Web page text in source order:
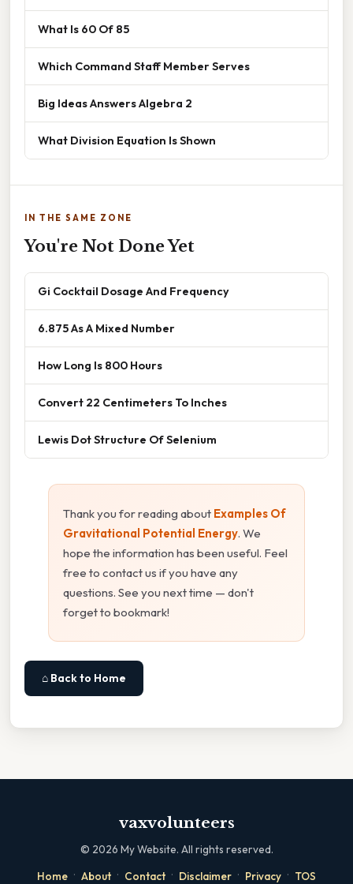
What Is 60 Of 85
Which Command Staff Member Serves
Big Ideas Answers Algebra 2
What Division Equation Is Shown
IN THE SAME ZONE
You're Not Done Yet
Gi Cocktail Dosage And Frequency
6.875 As A Mixed Number
How Long Is 800 Hours
Convert 22 Centimeters To Inches
Lewis Dot Structure Of Selenium
Thank you for reading about Examples Of
Gravitational Potential Energy. We
hope the information has been useful. Feel
free to contact us if you have any
questions. See you next time — don't
forget to bookmark!
⌂ Back to Home
vaxvolunteers
© 2026 My Website. All rights reserved.
Home · About · Contact · Disclaimer · Privacy · TOS